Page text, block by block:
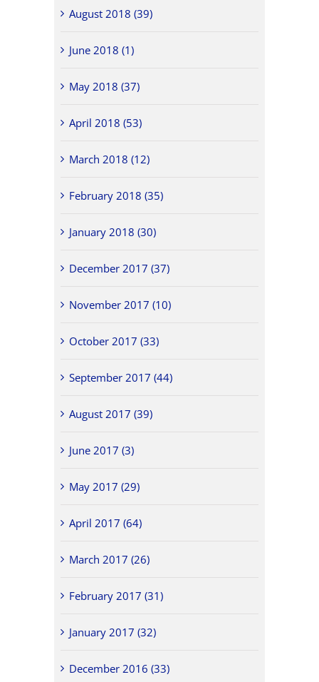
August 2018 (39)
June 2018 (1)
May 2018 (37)
April 2018 (53)
March 2018 (12)
February 2018 (35)
January 2018 (30)
December 2017 (37)
November 2017 (10)
October 2017 (33)
September 2017 (44)
August 2017 (39)
June 2017 (3)
May 2017 (29)
April 2017 (64)
March 2017 (26)
February 2017 (31)
January 2017 (32)
December 2016 (33)